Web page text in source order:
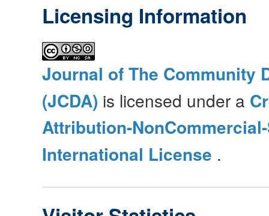
Licensing Information
Journal of The Community
(JCDA) is licensed under a
Attribution-
International License .